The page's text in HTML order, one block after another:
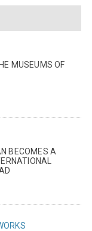
MUSEUMS OF
BECOMES A